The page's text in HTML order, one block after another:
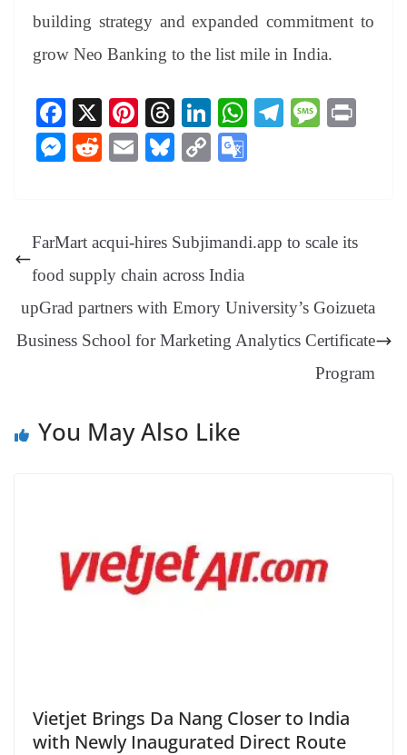
building strategy and expanded commitment to
grow Neo Banking to the list mile in India.
Fa
ce
bo
X
Pi
nt
er
t
T
hr
ea
Li
nk
ed
W
pp
Te M
M
ng
R
t
E
Bl
y
C
Li
nk
e
sl
at
FarMart acqui-hires Subjimandi.app to scale its
food supply chain across India
upGrad partners with Emory University’s Goizueta
Business School for Marketing Analytics Certificate
Program
You May Also Like
Vietjet Brings Da Nang Closer to India
with Newly Inaugurated Direct Route